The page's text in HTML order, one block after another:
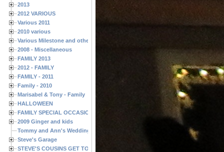
2013
2012 VARIOUS
Various 2011
2010 various
Various Milestone and other Family & Friends Birthdays
2008 - Miscellaneous
FAMILY 2013
2012 - FAMILY
FAMILY - 2011
Family - 2010
Marisabel & Tony - Family
HALLOWEEN
FAMILY SPECIAL OCCASIONS - 2008/2009
2009 Ginger and kids
Tommy and Ann's Wedding Day
Steve's Garage
STEVE'S COUSINS GET TOGETHERS